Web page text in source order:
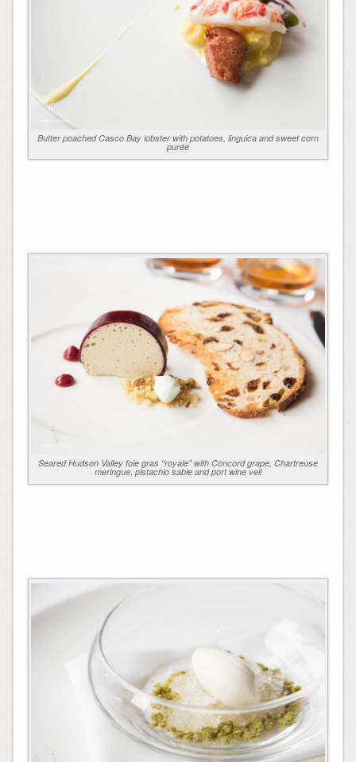
Butter poached Casco Bay lobster with potatoes, linguica and sweet corn
purée
Seared Hudson Valley foie gras “royale” with Concord grape, Chartreuse
meringue, pistachio sable and port wine veil